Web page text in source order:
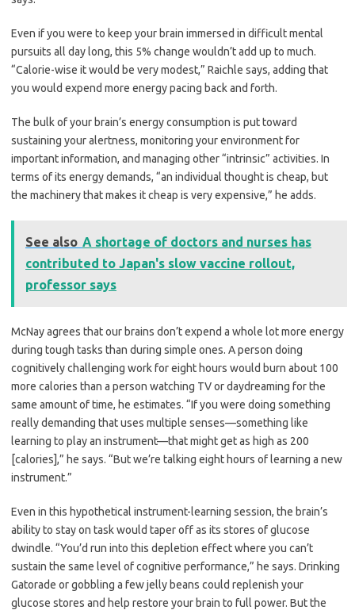
Even if you were to keep your brain immersed in difficult mental
pursuits all day long, this 5% change wouldn’t add up to much.
“Calorie-wise it would be very modest,” Raichle says, adding that
you would expend more energy pacing back and forth.
The bulk of your brain’s energy consumption is put toward
sustaining your alertness, monitoring your environment for
important information, and managing other “intrinsic” activities. In
terms of its energy demands, “an individual thought is cheap, but
the machinery that makes it cheap is very expensive,” he adds.
See also A shortage of doctors and nurses has
contributed to Japan's slow vaccine rollout,
professor says
McNay agrees that our brains don’t expend a whole lot more energy
during tough tasks than during simple ones. A person doing
cognitively challenging work for eight hours would burn about 100
more calories than a person watching TV or daydreaming for the
same amount of time, he estimates. “If you were doing something
really demanding that uses multiple senses—something like
learning to play an instrument—that might get as high as 200
[calories],” he says. “But we’re talking eight hours of learning a new
instrument.”
Even in this hypothetical instrument-learning session, the brain’s
ability to stay on task would taper off as its stores of glucose
dwindle. “You’d run into this depletion effect where you can’t
sustain the same level of cognitive performance,” he says. Drinking
Gatorade or gobbling a few jelly beans could replenish your
glucose stores and help restore your brain to full power. But the